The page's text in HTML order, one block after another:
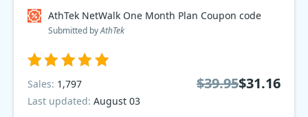
AthTek NetWalk One Month Plan Coupon code
Submitted byAthTek
Sales: 1,797
Last updated: August 03
$39.95$31.16